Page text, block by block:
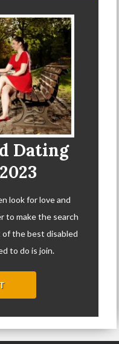
Dating
look for love and
to make the search
of the best disabled
to do is join.